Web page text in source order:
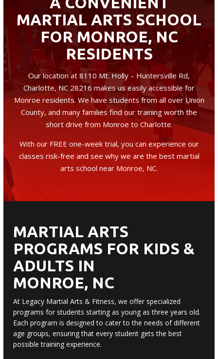
MARTIAL ARTS SCHOOL
FOR MONROE, NC
RESIDENTS
Our location at 8110 Mt. Holly – Huntersville Rd,
Charlotte, NC 28216 makes us easily accessible for
Monroe residents. We have students from all over Union
County, and many families find our training worth the
short drive from Monroe to Charlotte.
With our FREE one-week trial, you can experience our
classes risk-free and see why we are the best martial
arts school near Monroe, NC.
MARTIAL ARTS
PROGRAMS FOR KIDS &
ADULTS IN
MONROE, NC
At Legacy Martial Arts & Fitness, we offer specialized
programs for students starting as young as three years old.
Each program is designed to cater to the needs of different
age groups, ensuring that every student gets the best
possible training experience.